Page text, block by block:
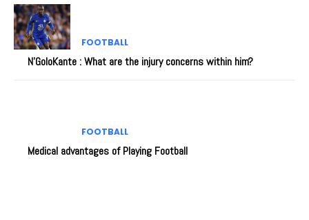
FOOTBALL
N’GoloKante : What are the injury concerns within him?
FOOTBALL
Medical advantages of Playing Football